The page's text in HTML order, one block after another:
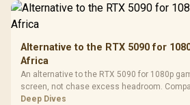
Alternative to the RTX 5090 for
Africa
An alternative to the RTX 5090 for 1080p
screen, not chase excess headroom.
classes, monitor needs, and upgrade
Deep Dives